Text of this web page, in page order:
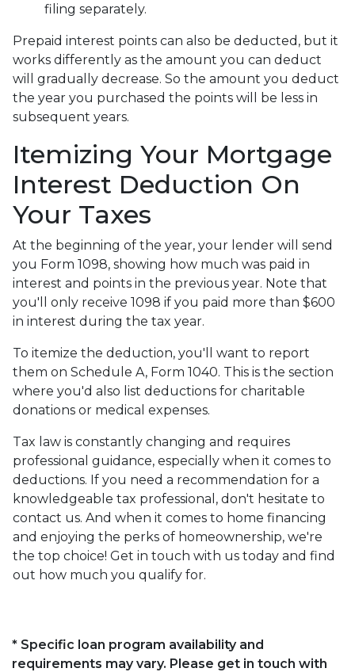
filing separately.
Prepaid interest points can also be deducted, but it
works differently as the amount you can deduct
will gradually decrease. So the amount you deduct
the year you purchased the points will be less in
subsequent years.
Itemizing Your Mortgage
Interest Deduction On
Your Taxes
At the beginning of the year, your lender will send
you Form 1098, showing how much was paid in
interest and points in the previous year. Note that
you'll only receive 1098 if you paid more than $600
in interest during the tax year.
To itemize the deduction, you'll want to report
them on Schedule A, Form 1040. This is the section
where you'd also list deductions for charitable
donations or medical expenses.
Tax law is constantly changing and requires
professional guidance, especially when it comes to
deductions. If you need a recommendation for a
knowledgeable tax professional, don't hesitate to
contact us. And when it comes to home financing
and enjoying the perks of homeownership, we're
the top choice! Get in touch with us today and find
out how much you qualify for.
* Specific loan program availability and
requirements may vary. Please get in touch with